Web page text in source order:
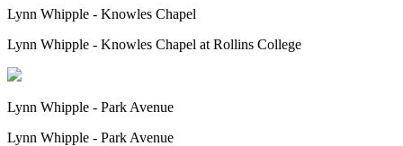
Lynn Whipple - Knowles Chapel
Lynn Whipple - Knowles Chapel at Rollins College
Lynn Whipple - Park Avenue
Lynn Whipple - Park Avenue